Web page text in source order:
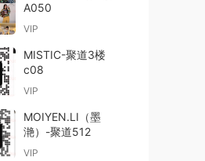
A050
VIP
MISTIC-聚道3楼
c08
VIP
MOIYEN.LI（墨
滟）-聚道512
VIP